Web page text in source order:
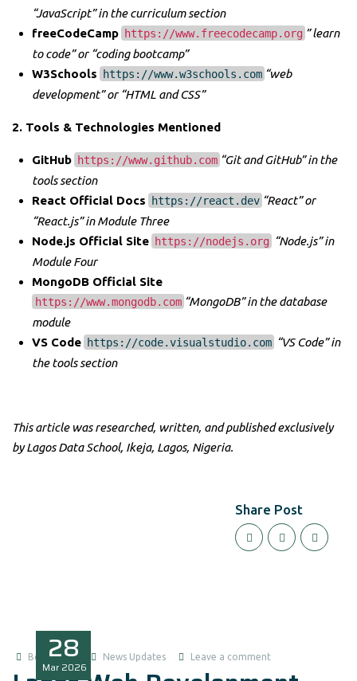
“JavaScript” in the curriculum section
freeCodeCamp https://www.freecodecamp.org ” learn
to code” or “coding bootcamp”
W3Schools https://www.w3schools.com “web
development” or “HTML and CSS”
2. Tools & Technologies Mentioned
GitHub https://www.github.com “Git and GitHub” in the
tools section
React Official Docs https://react.dev “React” or
“React.js” in Module Three
Node.js Official Site https://nodejs.org “Node.js” in
Module Four
MongoDB Official Site
https://www.mongodb.com “MongoDB” in the database
module
VS Code https://code.visualstudio.com “VS Code” in
the tools section
This article was researched, written, and published exclusively
by Lagos Data School, Ikeja, Lagos, Nigeria.
Share Post
28
Mar 2026
Boluwatife News Updates Leave a comment